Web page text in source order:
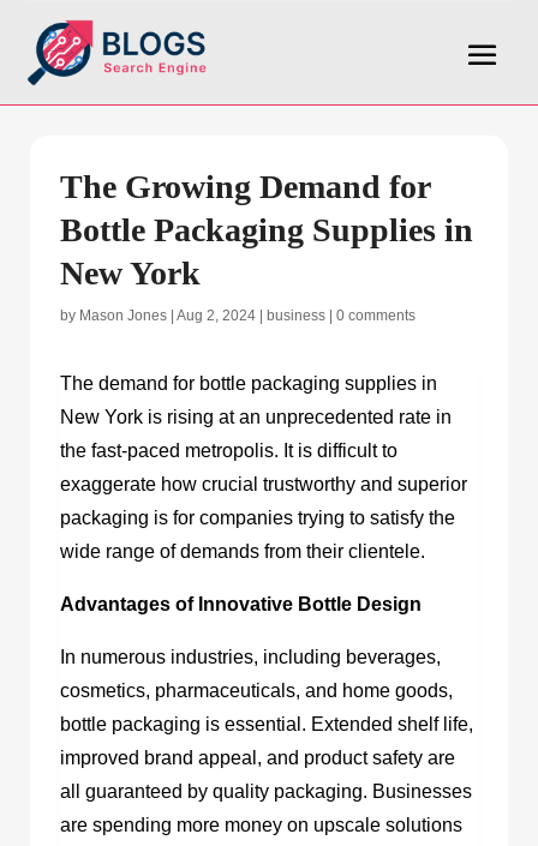
The Growing Demand for
Bottle Packaging Supplies in
New York
by Mason Jones Aug 2, 2024 business 0 comments
The demand for bottle packaging supplies in
New York is rising at an unprecedented rate in
the fast-paced metropolis. It is difficult to
exaggerate how crucial trustworthy and superior
packaging is for companies trying to satisfy the
wide range of demands from their clientele.
Advantages of Innovative Bottle Design
In numerous industries, including beverages,
cosmetics, pharmaceuticals, and home goods,
bottle packaging is essential. Extended shelf life,
improved brand appeal, and product safety are
all guaranteed by quality packaging. Businesses
are spending more money on upscale solutions